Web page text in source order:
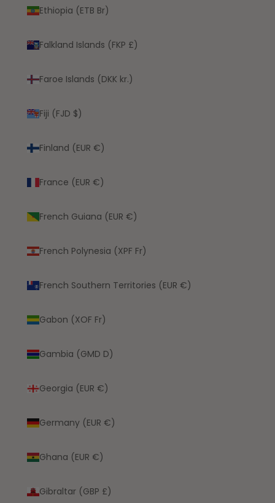
Ethiopia (ETB Br)
Falkland Islands (FKP £)
Faroe Islands (DKK kr.)
Fiji (FJD $)
Finland (EUR €)
France (EUR €)
French Guiana (EUR €)
French Polynesia (XPF Fr)
French Southern Territories (EUR €)
Gabon (XOF Fr)
Gambia (GMD D)
Georgia (EUR €)
Germany (EUR €)
Ghana (EUR €)
Gibraltar (GBP £)